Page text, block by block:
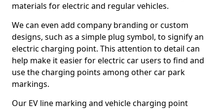
materials for electric and regular vehicles.
We can even add company branding or custom
designs, such as a simple plug symbol, to signify an
electric charging point. This attention to detail can
help make it easier for electric car users to find and
use the charging points among other car park
markings.
Our EV line marking and vehicle charging point